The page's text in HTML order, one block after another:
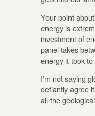
Your point
energy is
investment of
panel takes
energy it took
I’m not saying
defiantly agree
all the